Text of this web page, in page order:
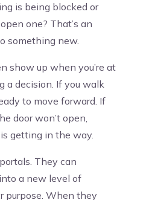
is being blocked or
one? That’s an
something new.
show up when you’re at
a decision. If you walk
to move forward. If
door won’t open,
getting in the way.
They can
a new level of
purpose. When they